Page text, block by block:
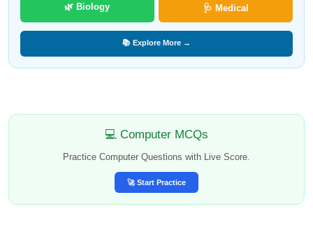
🌿 Biology 🩺 Medical
📚 Explore More →
💻 Computer MCQs
Practice Computer Questions with Live Score.
🚀 Start Practice